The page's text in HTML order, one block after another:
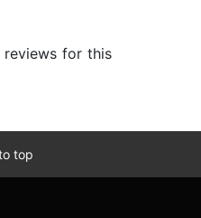
reviews for this
top